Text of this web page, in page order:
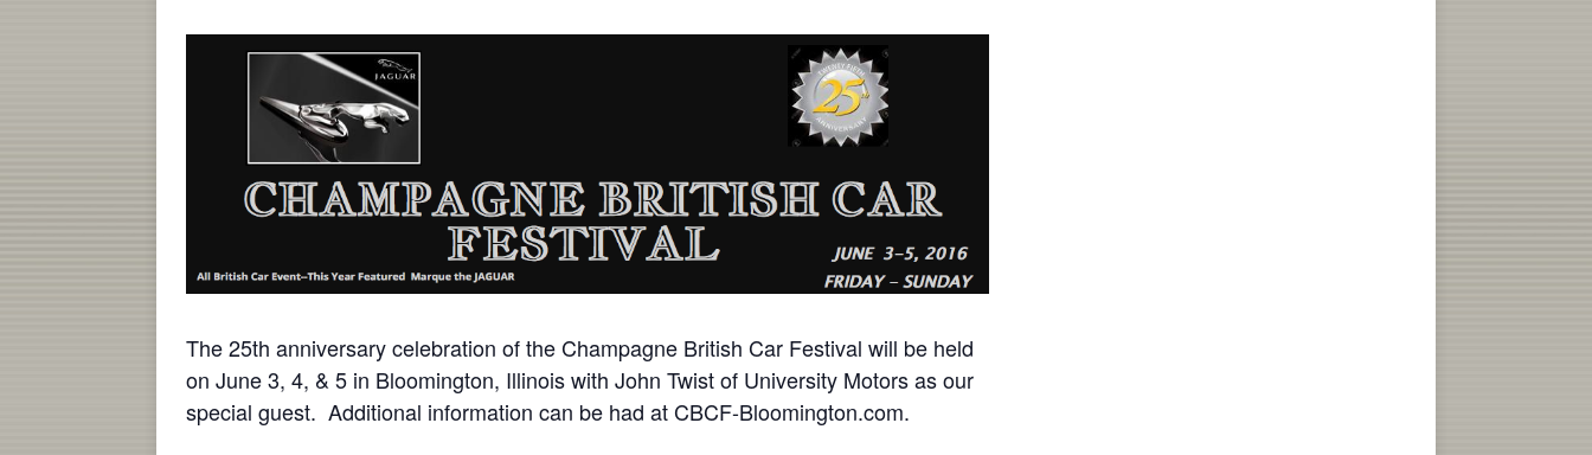
The 25th anniversary celebration of the Champagne British Car Festival will be held
on June 3, 4, & 5 in Bloomington, Illinois with John Twist of University Motors as our
special guest. Additional information can be had at CBCF-Bloomington.com.